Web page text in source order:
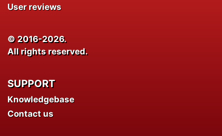
User reviews
© 2016-2026.
All rights reserved.
SUPPORT
Knowledgebase
Contact us